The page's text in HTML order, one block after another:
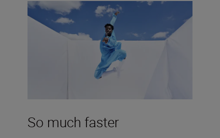
So much faster